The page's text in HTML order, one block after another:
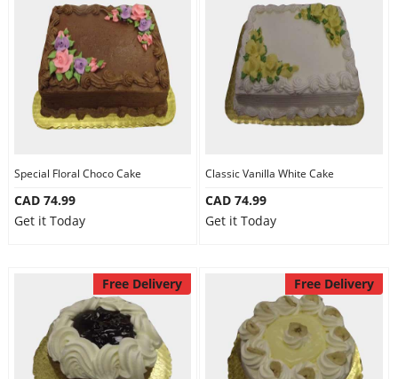
Special Floral Choco Cake
CAD 74.99
Get it Today
Classic Vanilla White Cake
CAD 74.99
Get it Today
Free Delivery Free Delivery